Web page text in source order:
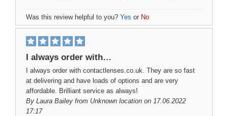
Was this review helpful to you? Yes or No
I always order with…
I always order with contactlenses.co.uk. They are so fast
at delivering and have loads of options and are very
affordable. Brilliant service as always!
By Laura Bailey from Unknown location on 17.06.2022
17:17